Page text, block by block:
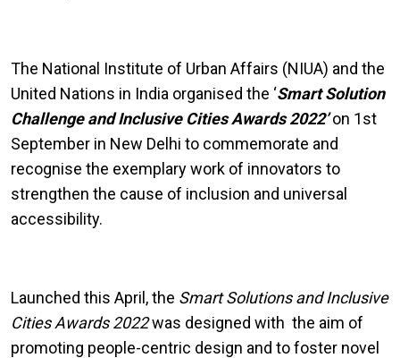
The National Institute of Urban Affairs (NIUA) and the
United Nations in India organised the ‘Smart Solution
Challenge and Inclusive Cities Awards 2022’on 1st
September in New Delhi to commemorate and
recognise the exemplary work of innovators to
strengthen the cause of inclusion and universal
accessibility.
Launched this April, the Smart Solutions and Inclusive
Cities Awards 2022was designed with the aim of
promoting people-centric design and to foster novel